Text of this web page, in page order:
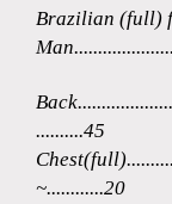
Brazilian (full)
..........45
~............20